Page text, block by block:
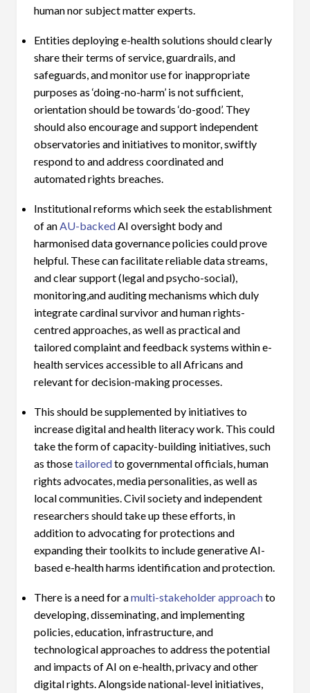
human nor subject matter experts.
Entities deploying e-health solutions should clearly
share their terms of service, guardrails, and
safeguards, and monitor use for inappropriate
purposes as ‘doing-no-harm’ is not sufficient,
orientation should be towards ‘do-good’. They
should also encourage and support independent
observatories and initiatives to monitor, swiftly
respond to and address coordinated and
automated rights breaches.
Institutional reforms which seek the establishment
of an AU-backed AI oversight body and
harmonised data governance policies could prove
helpful. These can facilitate reliable data streams,
and clear support (legal and psycho-social),
monitoring,and auditing mechanisms which duly
integrate cardinal survivor and human rights-
centred approaches, as well as practical and
tailored complaint and feedback systems within e-
health services accessible to all Africans and
relevant for decision-making processes.
This should be supplemented by initiatives to
increase digital and health literacy work. This could
take the form of capacity-building initiatives, such
as thosetailoredto governmental officials, human
rights advocates, media personalities, as well as
local communities. Civil society and independent
researchers should take up these efforts, in
addition to advocating for protections and
expanding their toolkits to include generative AI-
based e-health harms identification and protection.
There is a need for amulti-stakeholder approachto
developing, disseminating, and implementing
policies, education, infrastructure, and
technological approaches to address the potential
and impacts of AI on e-health, privacy and other
digital rights. Alongside national-level initiatives,